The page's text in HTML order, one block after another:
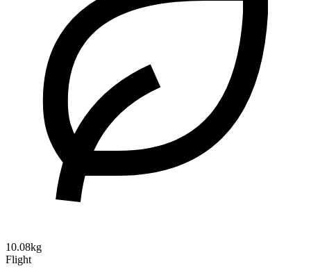
10.08kg
Flight